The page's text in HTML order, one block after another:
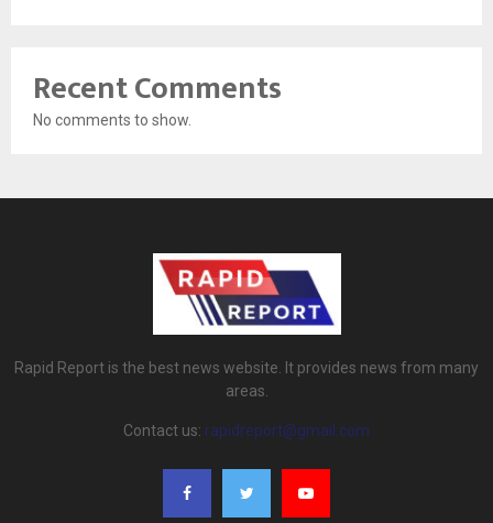
Recent Comments
No comments to show.
Rapid Report is the best news website. It provides news from many
areas.
Contact us: rapidreport@gmail.com